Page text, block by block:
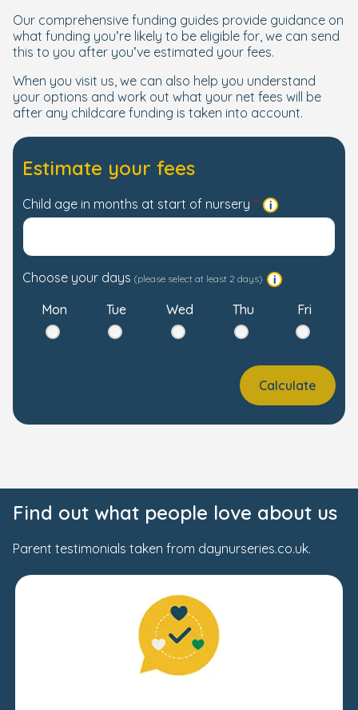
Our comprehensive funding guides provide guidance on
what funding you’re likely to be eligible for, we can send
this to you after you’ve estimated your fees.
When you visit us, we can also help you understand
your options and work out what your net fees will be
after any childcare funding is taken into account.
Estimate your fees
Child age in months at start of nursery
Choose your days (please select at least 2 days)
Mon Tue Wed Thu Fri
Calculate
Find out what people love about us
Parent testimonials taken from daynurseries.co.uk.